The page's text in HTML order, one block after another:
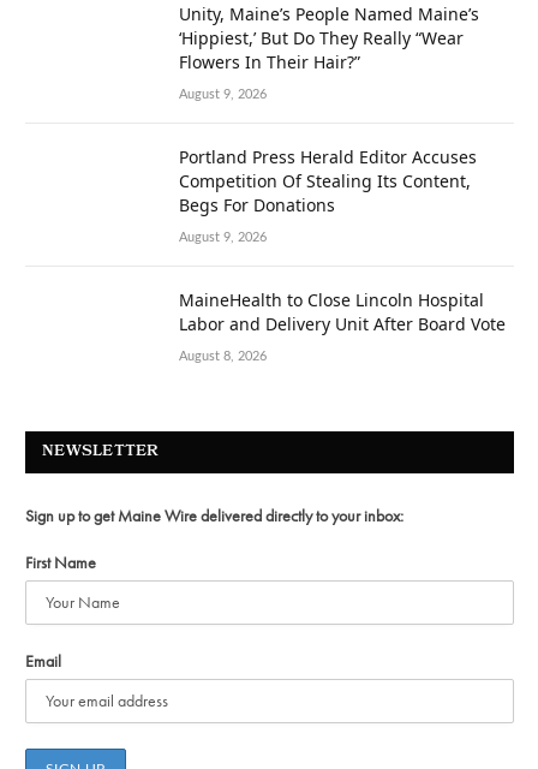
Unity, Maine’s People Named Maine’s
‘Hippiest,’ But Do They Really “Wear
Flowers In Their Hair?”
August 9, 2026
Portland Press Herald Editor Accuses
Competition Of Stealing Its Content,
Begs For Donations
August 9, 2026
MaineHealth to Close Lincoln Hospital
Labor and Delivery Unit After Board Vote
August 8, 2026
NEWSLETTER
Sign up to get Maine Wire delivered directly to your inbox:
First Name
Email